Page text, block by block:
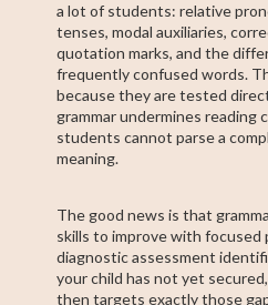
a lot of students: relative
tenses, modal auxiliaries,
quotation marks, and the
frequently confused words.
because they are tested
grammar undermines reading
students cannot parse a
meaning.
The good news is that
skills to improve with focused
diagnostic assessment
your child has not yet
then targets exactly those